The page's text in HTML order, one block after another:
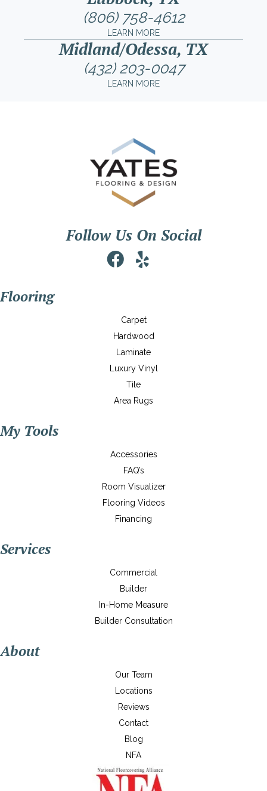
(806) 758-4612
LEARN MORE
Midland/Odessa, TX
(432) 203-0047
LEARN MORE
Follow Us On Social
Flooring
Carpet
Hardwood
Laminate
Luxury Vinyl
Tile
Area Rugs
My Tools
Accessories
FAQ’s
Room Visualizer
Flooring Videos
Financing
Services
Commercial
Builder
In-Home Measure
Builder Consultation
About
Our Team
Locations
Reviews
Contact
Blog
NFA